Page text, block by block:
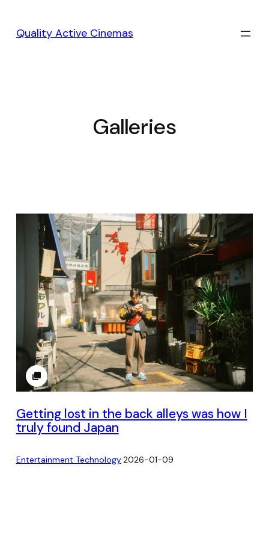
Quality Active Cinemas
Galleries
Getting lost in the back alleys was how I
truly found Japan
Entertainment Technology·2026-01-09